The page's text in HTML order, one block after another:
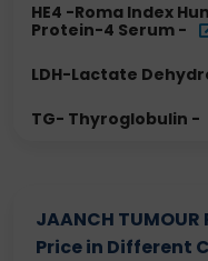
HE4 -Roma Index
Protein-4 Serum -
LDH-Lactate
TG- Thyroglobulin -
JAANCH TUMOUR
Price in Different